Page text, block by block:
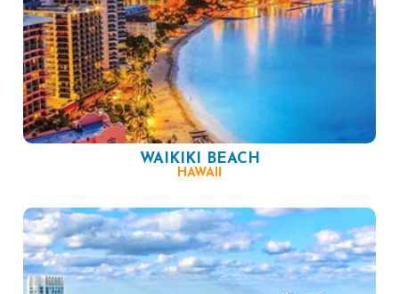
WAIKIKI BEACH
HAWAII